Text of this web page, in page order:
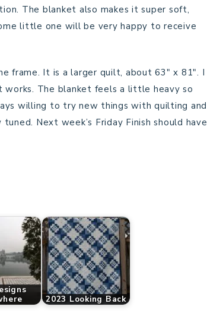
The blanket also makes it super soft,
little one will be very happy to receive
frame. It is a larger quilt, about 63″ x 81″. I
The blanket feels a little heavy so
willing to try new things with quilting and
Next week’s Friday Finish should have
2023 Looking Back